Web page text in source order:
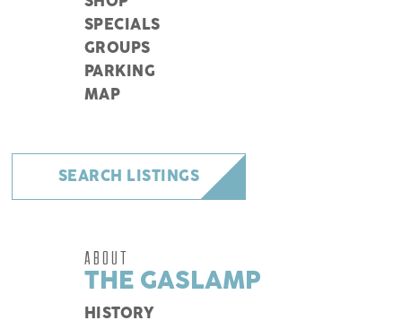
SPECIALS
GROUPS
PARKING
MAP
SEARCH LISTINGS
ABOUT
THE GASLAMP
HISTORY